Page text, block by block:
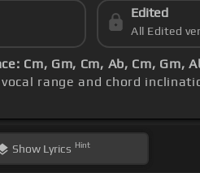
Edited
All Edited
Cm, Gm, Cm, Ab, Cm, Gm,
range and chord
Show Lyrics Hint